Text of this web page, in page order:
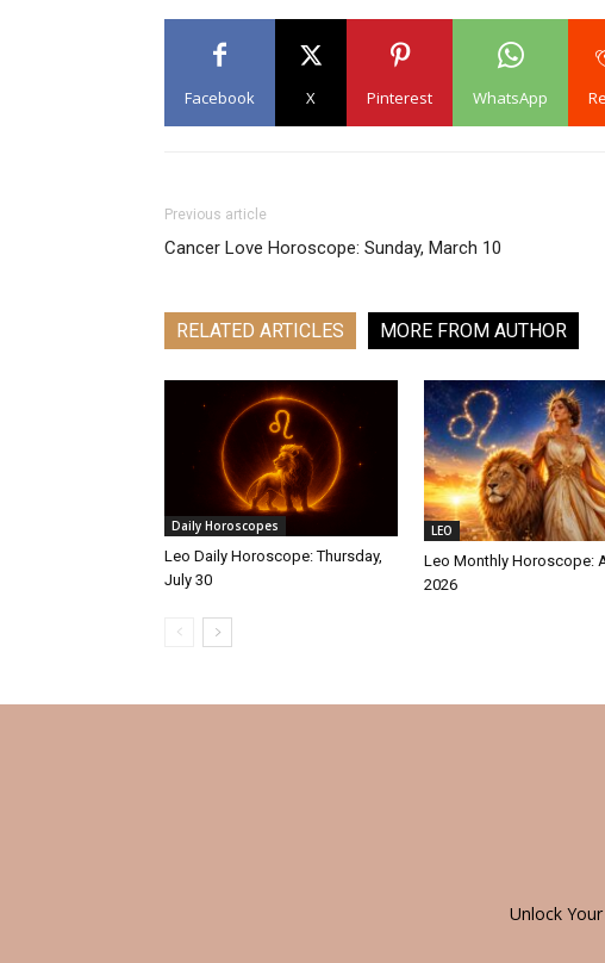
Facebook X Pinterest WhatsApp
Previous article
Cancer Love Horoscope: Sunday, March 10
RELATED ARTICLES MORE FROM AUTHOR
Daily Horoscopes
Leo Daily Horoscope: Thursday,
July 30
LEO
Leo Monthly Horoscope:
2026
Unlock